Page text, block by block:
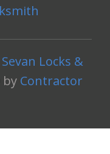
Sevan Locks &
by Contractor